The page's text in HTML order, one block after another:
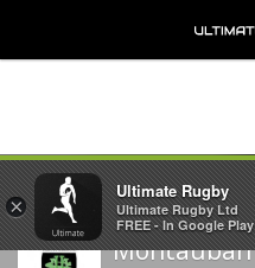
Montauban
×
Ultimate Rugby
Ultimate Rugby Ltd
FREE - In Google Play